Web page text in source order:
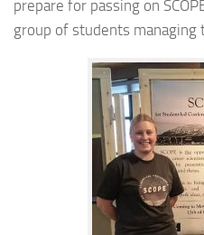
prepare for passing on
group of students managing